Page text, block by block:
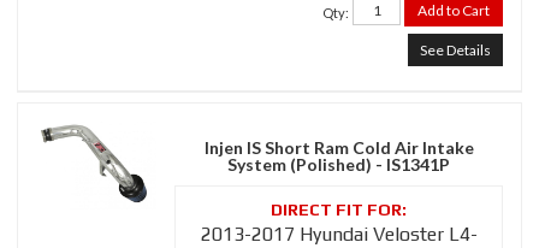
Qty: Add to Cart
See Details
Injen IS Short Ram Cold Air Intake
System (Polished) - IS1341P
2013-2017 Hyundai Veloster L4-